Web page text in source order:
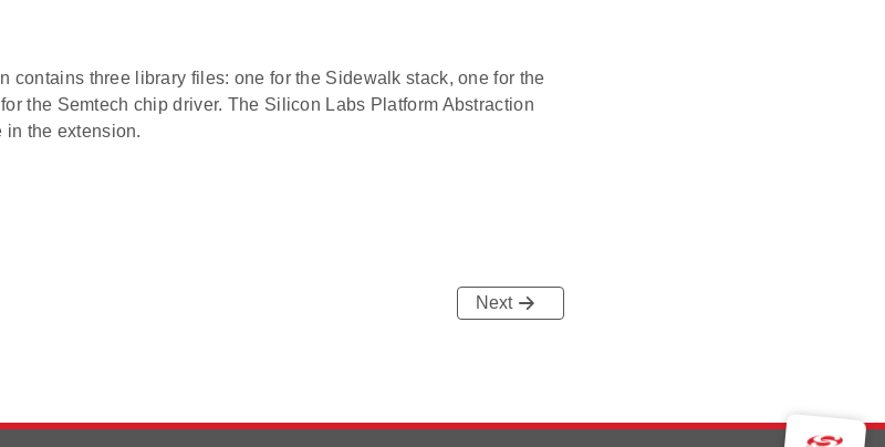
contains three library files: one for the Sidewalk stack, one for the
the Semtech chip driver. The Silicon Labs Platform Abstraction
in the extension.
Next